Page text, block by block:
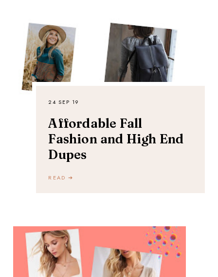
24 SEP 19
Affordable Fall
Fashion and High End
Dupes
READ ➔